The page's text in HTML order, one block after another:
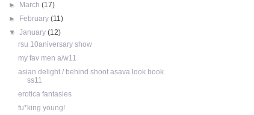
►
March(17)
►
February(11)
▼January(12)
rsu 10aniversary show
my fav men a/w11
asian delight / behind shoot asava look book
ss11
erotica fantasies
fu*king young!